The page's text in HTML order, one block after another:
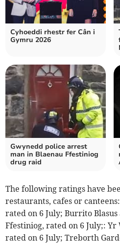
Cyhoeddi rhestr fer Cân i
Gymru 2026
Gwynedd police arrest
man in Blaenau Ffestiniog
drug raid
The following ratings have
restaurants, cafes or
rated on 6 July; Burrito
Ffestiniog, rated on 6 July;:
rated on 6 July; Treborth